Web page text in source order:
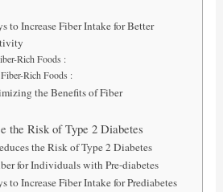
to Increase Fiber Intake for Better
Rich Foods :
Rich Foods :
the Benefits of Fiber
the Risk of Type 2 Diabetes
the Risk of Type 2 Diabetes
for Individuals with Pre-diabetes
to Increase Fiber Intake for Prediabetes